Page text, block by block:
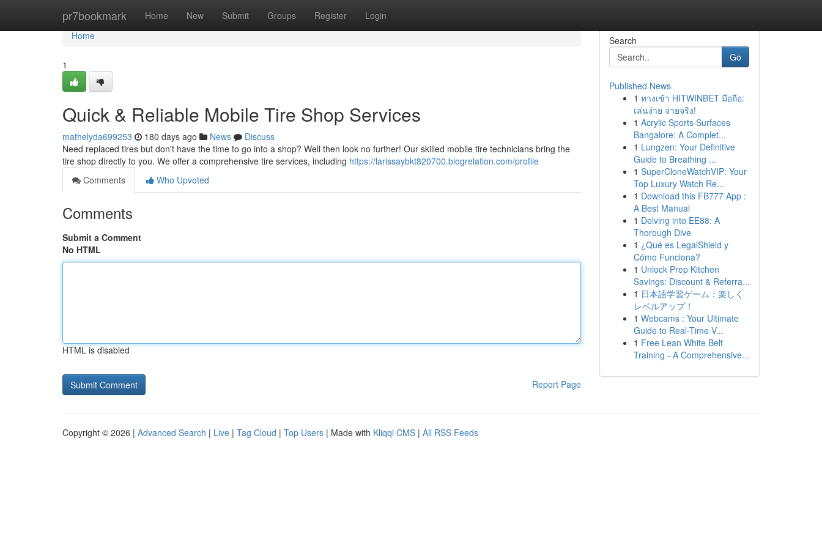
pr7bookmark Home New Submit Groups Register Login
Home
Home
1
Quick & Reliable Mobile Tire Shop Services
mathelyda699253 180 days ago News
Discuss
Need replaced tires but don't have the time to go into a shop? Well then look no further! Our skilled mobile tire technicians bring the
tire shop directly to you. We offer a comprehensive tire services, including https://larissaybkt820700.blogrelation.com/profile
Comments
Who Upvoted
Comments
Submit a Comment
No HTML
HTML is disabled
Report Page
Search
Go
Published News
1 ทางเข้า HITWINBET มือถือ:
เล่นง่าย จ่ายจริง!
1 Acrylic Sports Surfaces
Bangalore: A Complet...
1 Lungzen: Your Definitive
Guide to Breathing ...
1 SuperCloneWatchVIP: Your
Top Luxury Watch Re...
1 Download this FB777 App :
A Best Manual
1 Delving into EE88: A
Thorough Dive
1 ¿Qué es LegalShield y
Cómo Funciona?
1 Unlock Prep Kitchen
Savings: Discount & Referra...
1 日本語学習ゲーム：楽しく
レベルアップ！
1 Webcams : Your Ultimate
Guide to Real-Time V...
1 Free Lean White Belt
Training - A Comprehensive...
Copyright © 2026 | Advanced Search | Live | Tag Cloud | Top Users | Made with Kliqqi CMS | All RSS Feeds